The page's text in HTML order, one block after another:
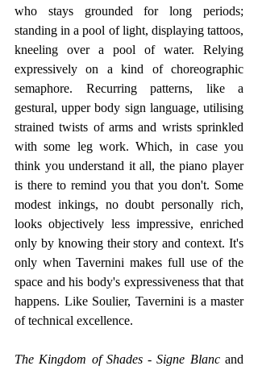
who stays grounded for long periods;
standing in a pool of light, displaying tattoos,
kneeling over a pool of water. Relying
expressively on a kind of choreographic
semaphore. Recurring patterns, like a
gestural, upper body sign language, utilising
strained twists of arms and wrists sprinkled
with some leg work. Which, in case you
think you understand it all, the piano player
is there to remind you that you don't. Some
modest inkings, no doubt personally rich,
looks objectively less impressive, enriched
only by knowing their story and context. It's
only when Tavernini makes full use of the
space and his body's expressiveness that that
happens. Like Soulier, Tavernini is a master
of technical excellence.
The Kingdom of Shades - Signe Blanc